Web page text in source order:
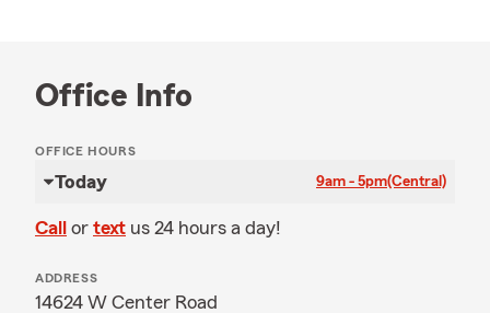
Office Info
OFFICE HOURS
Today 9am - 5pm(Central)
Call or text us 24 hours a day!
ADDRESS
14624 W Center Road